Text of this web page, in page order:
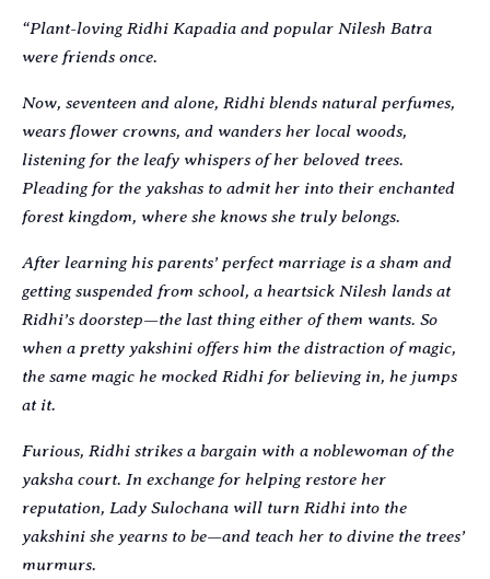
“Plant-loving Ridhi Kapadia and popular Nilesh Batra
were friends once.
Now, seventeen and alone, Ridhi blends natural perfumes,
wears flower crowns, and wanders her local woods,
listening for the leafy whispers of her beloved trees.
Pleading for the yakshas to admit her into their enchanted
forest kingdom, where she knows she truly belongs.
After learning his parents’ perfect marriage is a sham and
getting suspended from school, a heartsick Nilesh lands at
Ridhi’s doorstep—the last thing either of them wants. So
when a pretty yakshini offers him the distraction of magic,
the same magic he mocked Ridhi for believing in, he jumps
at it.
Furious, Ridhi strikes a bargain with a noblewoman of the
yaksha court. In exchange for helping restore her
reputation, Lady Sulochana will turn Ridhi into the
yakshini she yearns to be—and teach her to divine the trees’
murmurs.